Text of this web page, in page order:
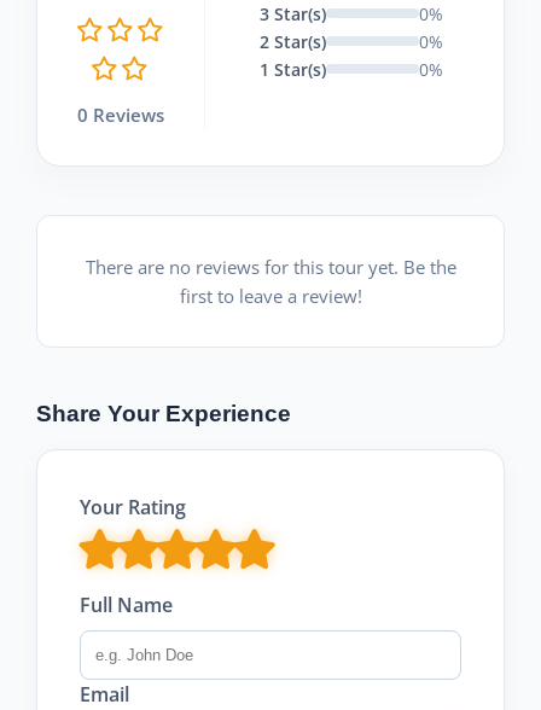
0 Reviews
3 Star(s)
0%
2 Star(s)
0%
1 Star(s)
0%
There are no reviews for this tour yet. Be the
first to leave a review!
Share Your Experience
Your Rating
Full Name
Email